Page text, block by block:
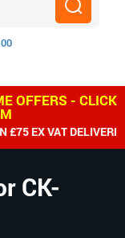
OFFERS - CLICK
EX VAT
CK-